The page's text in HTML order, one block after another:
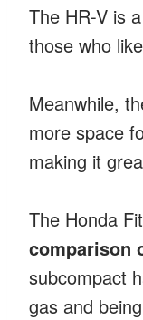
The HR-V is
those who
Meanwhile,
more space
making it
The Honda
comparison
subcompact
gas and